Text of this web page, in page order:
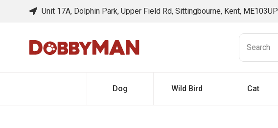
Unit 17A, Dolphin Park, Upper Field Rd, Sittingbourne, Kent, ME103UP
Dog Wild Bird Cat